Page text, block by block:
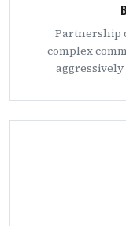
Partnership
complex